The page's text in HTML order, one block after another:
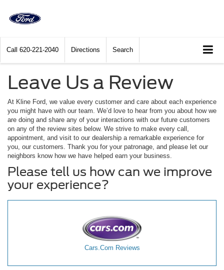
Call 620-221-2040 Directions Search
Leave Us a Review
At Kline Ford, we value every customer and care about each experience
you might have with our team. We’d love to hear from you about how we
are doing and share any of your interactions with our future customers
on any of the review sites below. We strive to make every call,
appointment, and visit to our dealership a remarkable experience for
you, our customers. Thank you for your patronage, and please let our
neighbors know how we have helped earn your business.
Please tell us how can we improve
your experience?
Cars.Com Reviews